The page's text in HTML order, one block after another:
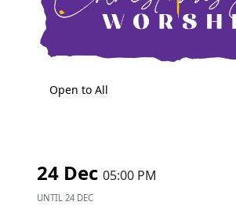
Open to All
24 Dec 05:00 PM
UNTIL 24 DEC